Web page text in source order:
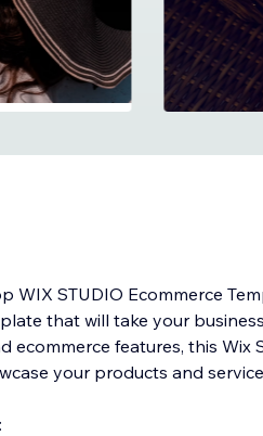
WIX STUDIO Ecommerce
that will take your
ecommerce features, this Wix
your products and